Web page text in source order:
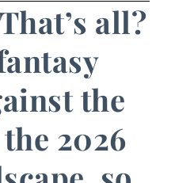
all?
the
2026